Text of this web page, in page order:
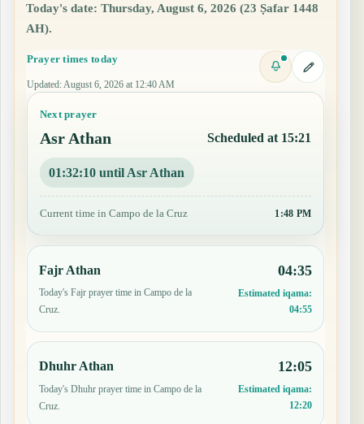
Today's date: Thursday, August 6, 2026 (23 Ṣafar 1448
AH).
Prayer times today
Updated: August 6, 2026 at 12:40 AM
Next prayer
Asr Athan Scheduled at 15:21
01:32:09 until Asr Athan
Current time in Campo de la Cruz 1:48 PM
Fajr Athan
Today's Fajr prayer time in Campo de la
Cruz.
04:35
Estimated iqama:
04:55
Dhuhr Athan
Today's Dhuhr prayer time in Campo de la
Cruz.
12:05
Estimated iqama:
12:20